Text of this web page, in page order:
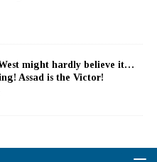
might hardly believe it…
Assad is the Victor!